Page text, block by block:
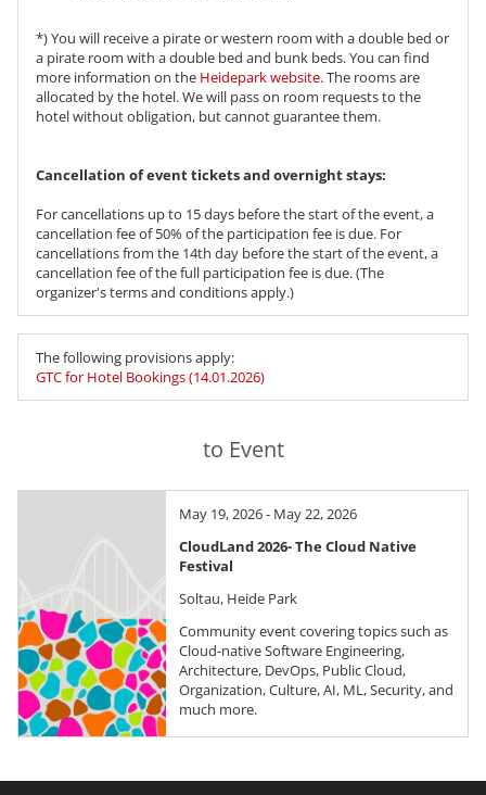
*) You will receive a pirate or western room with a double bed or
a pirate room with a double bed and bunk beds. You can find
more information on the Heidepark website. The rooms are
allocated by the hotel. We will pass on room requests to the
hotel without obligation, but cannot guarantee them.
​​​​​​​Cancellation of event tickets and overnight stays:
For cancellations up to 15 days before the start of the event, a
cancellation fee of 50% of the participation fee is due. For
cancellations from the 14th day before the start of the event, a
cancellation fee of the full participation fee is due. (The
organizer's terms and conditions apply.)
The following provisions apply:
GTC for Hotel Bookings (14.01.2026)
to Event
May 19, 2026 - May 22, 2026
CloudLand 2026- The Cloud Native
Festival
Soltau, Heide Park
Community event covering topics such as
Cloud-native Software Engineering,
Architecture, DevOps, Public Cloud,
Organization, Culture, AI, ML, Security, and
much more.